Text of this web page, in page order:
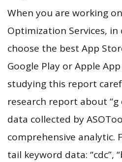
When you are working
Optimization Services,
choose the best App
Google Play or Apple
studying this report
research report about
data collected by
comprehensive analytic.
tail keyword data: “cdc”,